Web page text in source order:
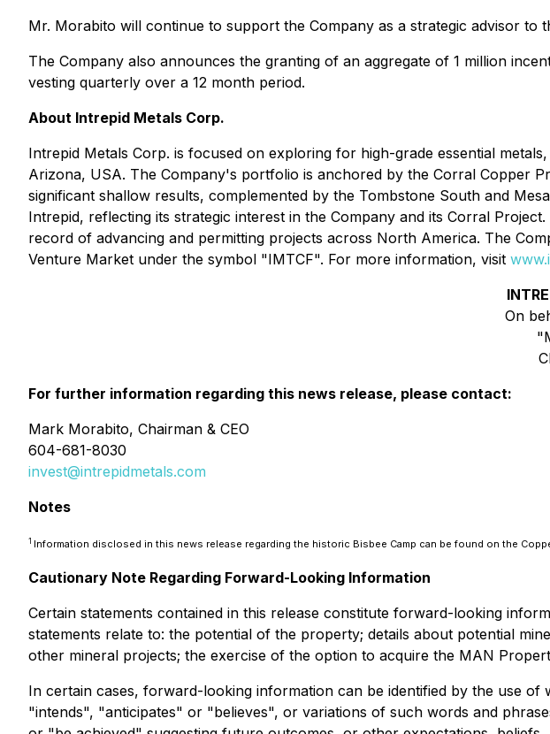
Mr. Morabito will continue to support the Company as a strategic advisor to
The Company also announces the granting of an aggregate of 1 million
vesting quarterly over a 12 month period.
About Intrepid Metals Corp.
Intrepid Metals Corp. is focused on exploring for high-grade essential
Arizona, USA. The Company's portfolio is anchored by the Corral Copper
significant shallow results, complemented by the Tombstone South and
Intrepid, reflecting its strategic interest in the Company and its Corral
record of advancing and permitting projects across North America. The
Venture Market under the symbol "IMTCF". For more information, visit
On
For further information regarding this news release, please contact:
Mark Morabito, Chairman & CEO
604-681-8030
invest@intrepidmetals.com
Notes
1 Information disclosed in this news release regarding the historic Bisbee Camp can be found on the
Cautionary Note Regarding Forward-Looking Information
Certain statements contained in this release constitute forward-looking
statements relate to: the potential of the property; details about potential
other mineral projects; the exercise of the option to acquire the MAN
In certain cases, forward-looking information can be identified by the use
"intends", "anticipates" or "believes", or variations of such words and